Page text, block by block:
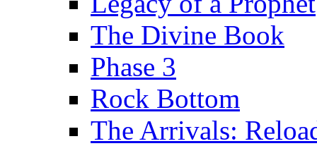
The Divine Book
Phase 3
Rock Bottom
The Arrivals: